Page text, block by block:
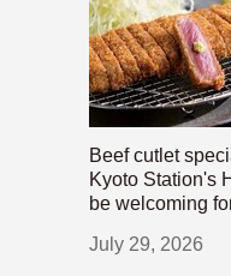
Beef cutlet
Kyoto Station's
be welcoming
July 29, 2026